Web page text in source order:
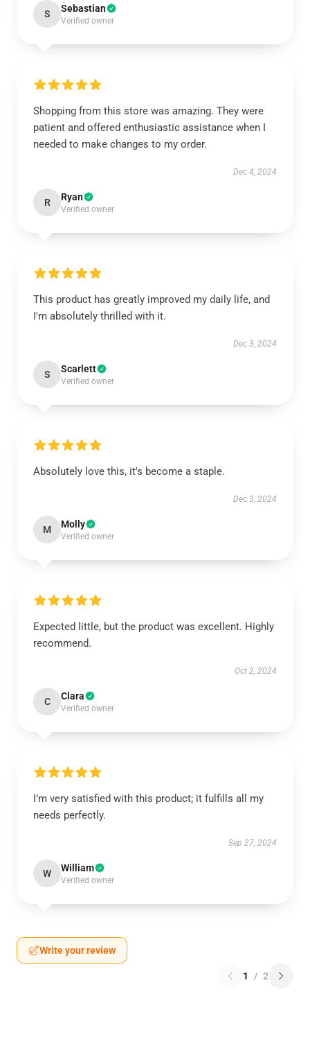
S Sebastian
Verified owner
Shopping from this store was amazing. They were
patient and offered enthusiastic assistance when I
needed to make changes to my order.
Dec 4, 2024
R Ryan
Verified owner
This product has greatly improved my daily life, and
I'm absolutely thrilled with it.
Dec 3, 2024
S Scarlett
Verified owner
Absolutely love this, it's become a staple.
Dec 3, 2024
M Molly
Verified owner
Expected little, but the product was excellent. Highly
recommend.
Oct 2, 2024
C Clara
Verified owner
I’m very satisfied with this product; it fulfills all my
needs perfectly.
Sep 27, 2024
W William
Verified owner
Write your review
1 / 2